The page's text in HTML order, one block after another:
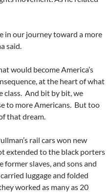
in our journey toward a more
said.
would become America’s
at the heart of what
class. And bit by bit, we
to more Americans. But too
that dream.
rail cars won new
extended to the black porters
slaves, and sons and
luggage and folded
worked as many as 20